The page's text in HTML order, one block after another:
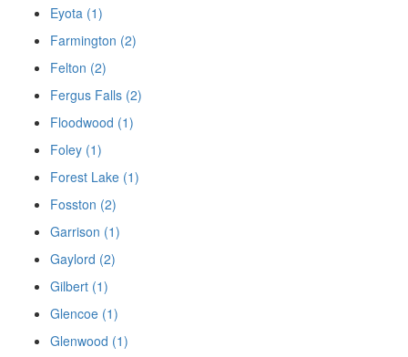
Eyota (1)
Farmington (2)
Felton (2)
Fergus Falls (2)
Floodwood (1)
Foley (1)
Forest Lake (1)
Fosston (2)
Garrison (1)
Gaylord (2)
Gilbert (1)
Glencoe (1)
Glenwood (1)